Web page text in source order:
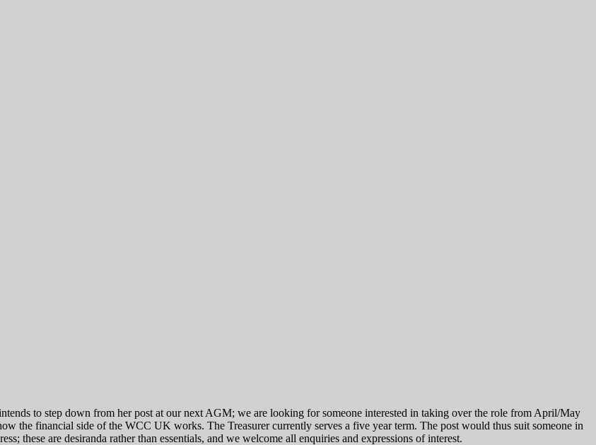
to step down from her post at our next AGM; we are looking for someone interested in taking over the role from April/May
the financial side of the WCC UK works. The Treasurer currently serves a five year term. The post would thus suit someone in
these are desiranda rather than essentials, and we welcome all enquiries and expressions of interest.